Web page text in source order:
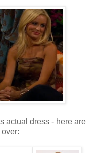
actual dress - here are